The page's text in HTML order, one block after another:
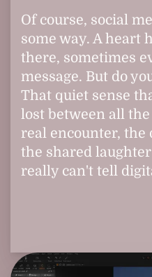
Of course, social
some way. A heart
there, sometimes
message. But do
That quiet sense
lost between all
real encounter,
the shared
really can't tell